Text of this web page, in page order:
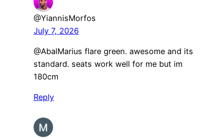
@YiannisMorfos
July 7, 2026
@AbalMarius flare green. awesome and its
standard. seats work well for me but im
180cm
Reply